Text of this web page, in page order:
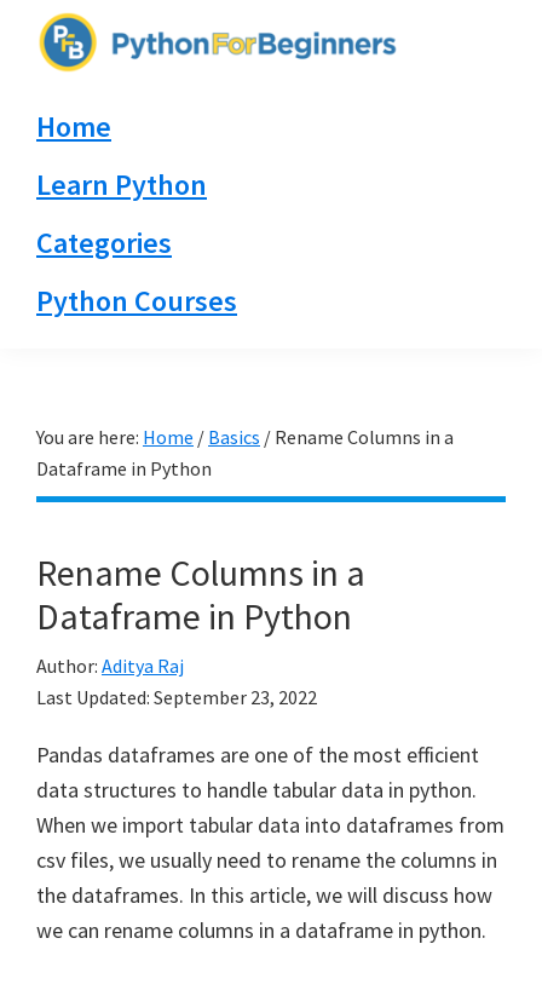
navigation
content
sidebar
By
Home
Learn Python
Categories
Python Courses
You are here: Home / Basics / Rename Columns in a
Dataframe in Python
Rename Columns in a
Dataframe in Python
Author: Aditya Raj
Last Updated: September 23, 2022
Pandas dataframes are one of the most efficient
data structures to handle tabular data in python.
When we import tabular data into dataframes from
csv files, we usually need to rename the columns in
the dataframes. In this article, we will discuss how
we can rename columns in a dataframe in python.